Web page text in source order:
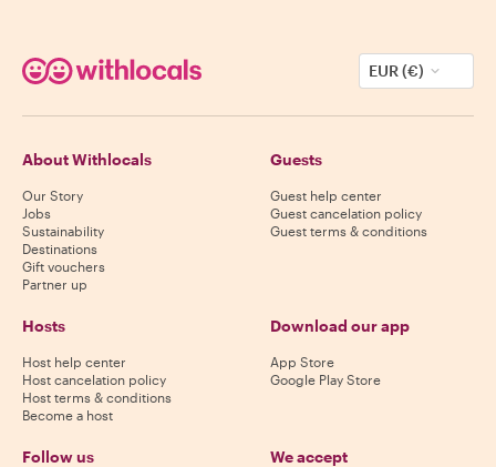
EUR (€)
About Withlocals
Our Story
Jobs
Sustainability
Destinations
Gift vouchers
Partner up
Guests
Guest help center
Guest cancelation policy
Guest terms & conditions
Hosts
Host help center
Host cancelation policy
Host terms & conditions
Become a host
Download our app
App Store
Google Play Store
Follow us We accept